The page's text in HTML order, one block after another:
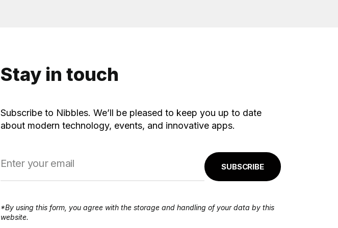
Stay in touch
Subscribe to Nibbles. We’ll be pleased to keep you up to date
about modern technology, events, and innovative apps.
SUBSCRIBE
*By using this form, you agree with the storage and handling of your data by this
website.